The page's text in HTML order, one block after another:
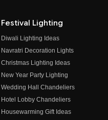
Festival Lighting
Diwali Lighting Ideas
Navratri Decoration Lights
Christmas Lighting Ideas
New Year Party Lighting
Wedding Hall Chandeliers
Hotel Lobby Chandeliers
Housewarming Gift Ideas